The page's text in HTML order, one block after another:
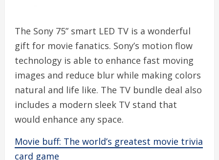
The Sony 75” smart LED TV is a wonderful
gift for movie fanatics. Sony’s motion flow
technology is able to enhance fast moving
images and reduce blur while making colors
natural and life like. The TV bundle deal also
includes a modern sleek TV stand that
would enhance any space.
Movie buff: The world’s greatest movie trivia
card game